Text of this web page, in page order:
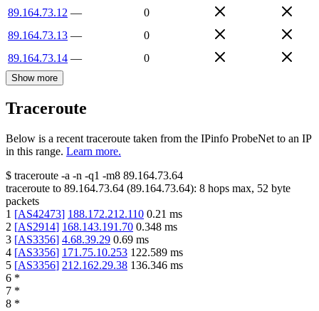
89.164.73.12 —
0
89.164.73.13 —
0
89.164.73.14 — 0
Show more
Traceroute
Below is a recent traceroute taken from the IPinfo ProbeNet to an IP
in this range. Learn more.
$ traceroute -a -n -q1 -m8 89.164.73.64
traceroute to 89.164.73.64 (89.164.73.64): 8 hops max, 52 byte
packets
1 [AS42473] 188.172.212.110 0.21 ms
2 [AS2914] 168.143.191.70 0.348 ms
3 [AS3356] 4.68.39.29 0.69 ms
4 [AS3356] 171.75.10.253 122.589 ms
5 [AS3356] 212.162.29.38 136.346 ms
6 *
7 *
8 *